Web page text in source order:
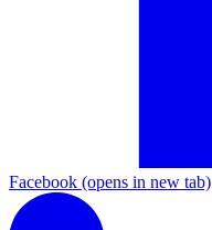
Facebook (opens in new tab)